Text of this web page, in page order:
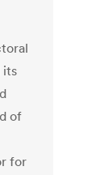
its
of
for